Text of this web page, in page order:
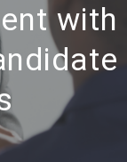
with